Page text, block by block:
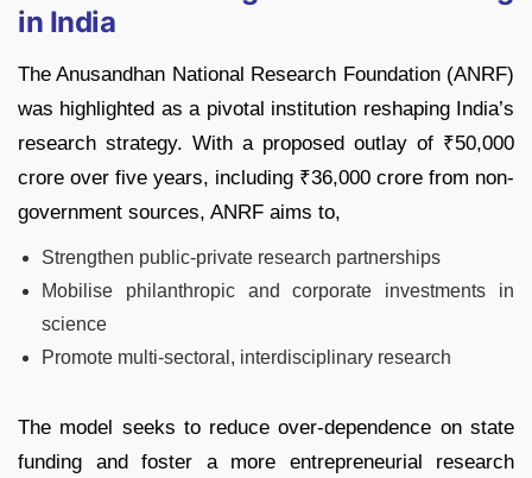
in India
The Anusandhan National Research Foundation (ANRF)
was highlighted as a pivotal institution reshaping India’s
research strategy. With a proposed outlay of ₹50,000
crore over five years, including ₹36,000 crore from non-
government sources, ANRF aims to,
Strengthen public-private research partnerships
Mobilise philanthropic and corporate investments in
science
Promote multi-sectoral, interdisciplinary research
The model seeks to reduce over-dependence on state
funding and foster a more entrepreneurial research